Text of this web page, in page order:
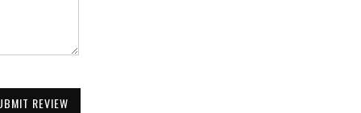
REVIEW